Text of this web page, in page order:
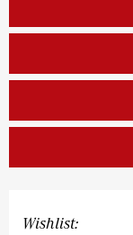
Wishlist: